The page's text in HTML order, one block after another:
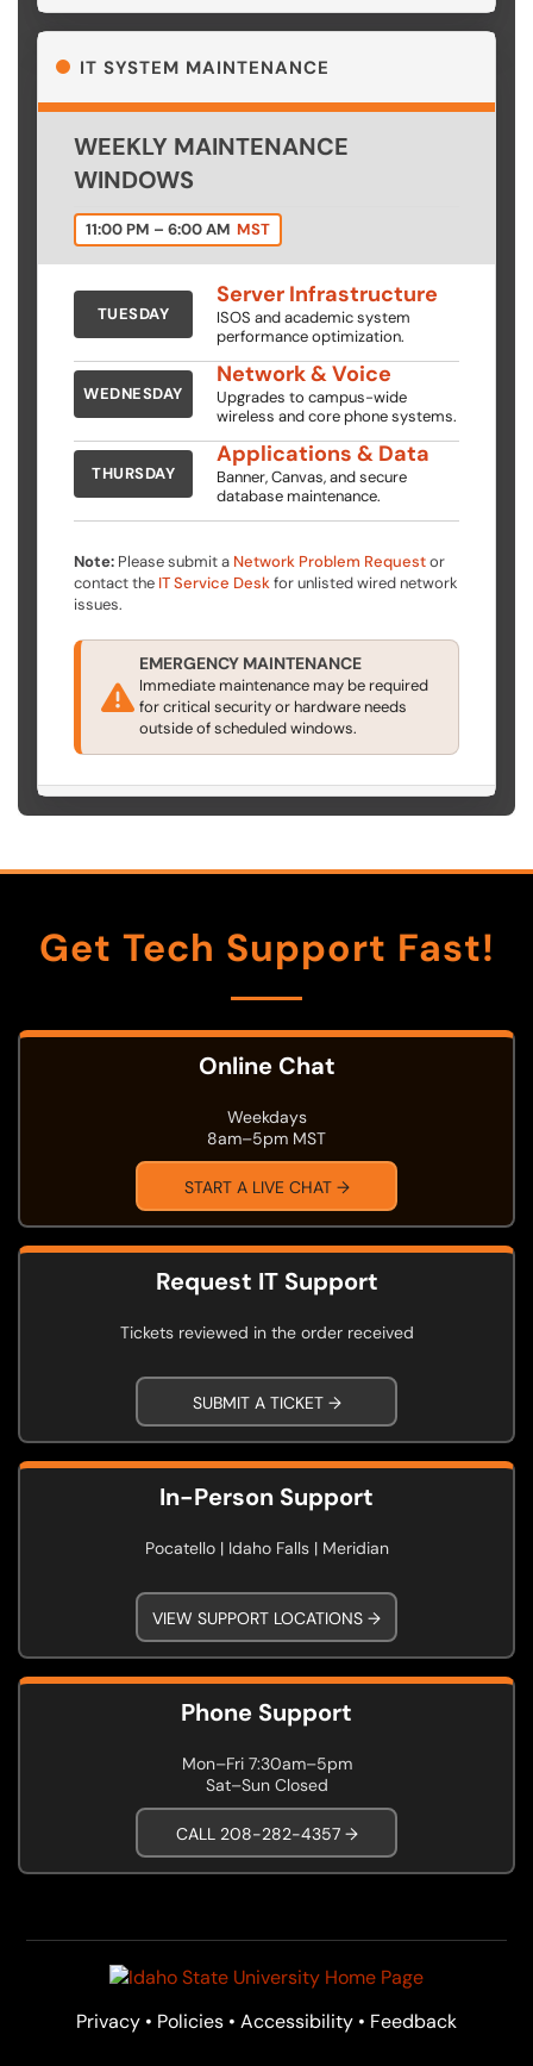
IT SYSTEM MAINTENANCE
WEEKLY MAINTENANCE
WINDOWS
11:00 PM – 6:00 AM MST
TUESDAY
Server Infrastructure
ISOS and academic system
performance optimization.
WEDNESDAY
Network & Voice
Upgrades to campus-wide
wireless and core phone systems.
THURSDAY
Applications & Data
Banner, Canvas, and secure
database maintenance.
Note: Please submit a Network Problem Requestor
contact the IT Service Deskfor unlisted wired network
issues.
EMERGENCY MAINTENANCE
Immediate maintenance may be required
for critical security or hardware needs
outside of scheduled windows.
Get Tech Support Fast!
Online Chat
Weekdays
8am–5pm MST
START A LIVE CHAT →
Request IT Support
Tickets reviewed in the order received
SUBMIT A TICKET →
In-Person Support
Pocatello | Idaho Falls | Meridian
VIEW SUPPORT LOCATIONS →
Phone Support
Mon–Fri 7:30am–5pm
Sat–Sun Closed
CALL 208-282-4357 →
Privacy • Policies • Accessibility • Feedback